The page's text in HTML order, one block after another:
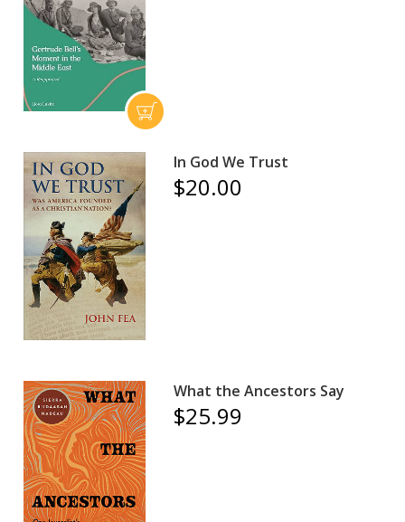
In God We Trust
$20.00
What the Ancestors Say
$25.99